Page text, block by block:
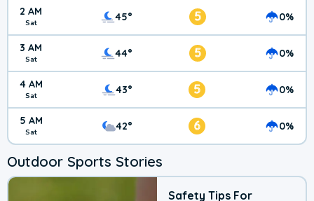
2 AM
Sat 45° 5 0%
3 AM
Sat 44° 5 0%
4 AM
Sat 43° 5 0%
5 AM
Sat 42° 6 0%
Outdoor Sports Stories
Safety Tips For